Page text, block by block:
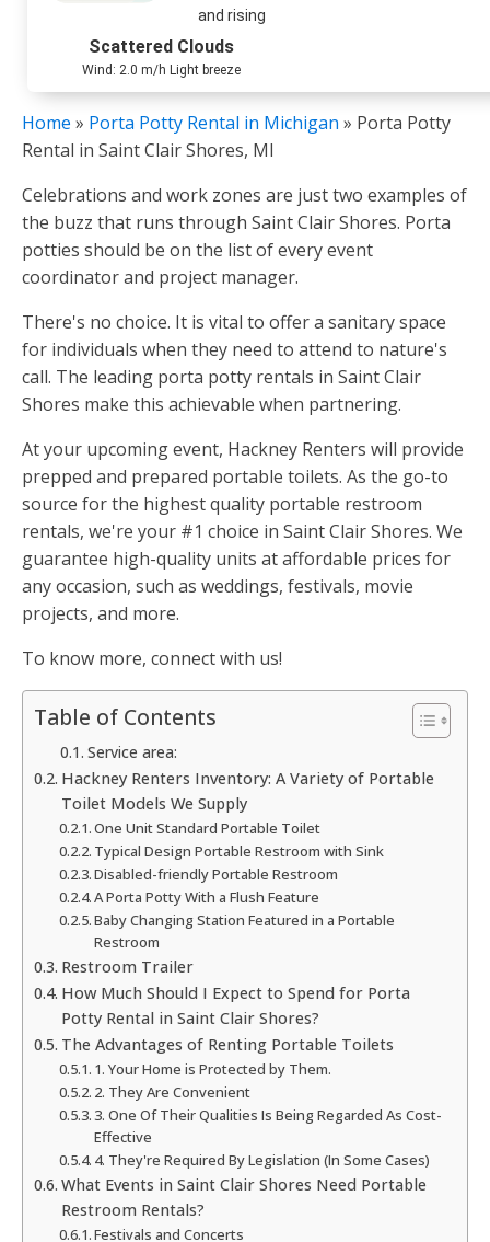
and rising
Scattered Clouds
Wind: 2.0 m/h Light breeze
Home » Porta Potty Rental in Michigan » Porta Potty
Rental in Saint Clair Shores, MI
Celebrations and work zones are just two examples of
the buzz that runs through Saint Clair Shores. Porta
potties should be on the list of every event
coordinator and project manager.
There's no choice. It is vital to offer a sanitary space
for individuals when they need to attend to nature's
call. The leading porta potty rentals in Saint Clair
Shores make this achievable when partnering.
At your upcoming event, Hackney Renters will provide
prepped and prepared portable toilets. As the go-to
source for the highest quality portable restroom
rentals, we're your #1 choice in Saint Clair Shores. We
guarantee high-quality units at affordable prices for
any occasion, such as weddings, festivals, movie
projects, and more.
To know more, connect with us!
Table of Contents
Service area:
Hackney Renters Inventory: A Variety of Portable
Toilet Models We Supply
One Unit Standard Portable Toilet
Typical Design Portable Restroom with Sink
Disabled-friendly Portable Restroom
A Porta Potty With a Flush Feature
Baby Changing Station Featured in a Portable
Restroom
Restroom Trailer
How Much Should I Expect to Spend for Porta
Potty Rental in Saint Clair Shores?
The Advantages of Renting Portable Toilets
1. Your Home is Protected by Them.
2. They Are Convenient
3. One Of Their Qualities Is Being Regarded As Cost-
Effective
4. They're Required By Legislation (In Some Cases)
What Events in Saint Clair Shores Need Portable
Restroom Rentals?
Festivals and Concerts